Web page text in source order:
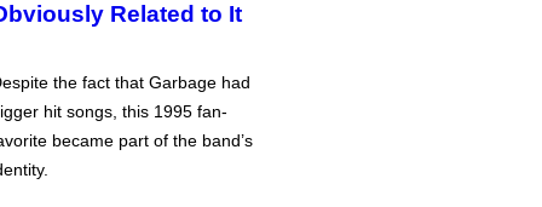
Related to It
the fact that Garbage had
hit songs, this 1995 fan-
became part of the band’s